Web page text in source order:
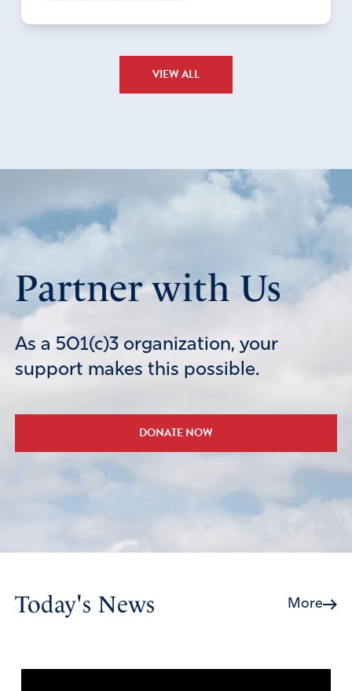
VIEW ALL
Partner with Us
As a 501(c)3 organization, your
support makes this possible.
DONATE NOW
Today's News More